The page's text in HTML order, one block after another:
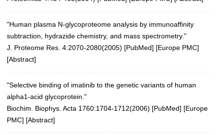
"Human plasma N-glycoproteome analysis by immunoaffinity
subtraction, hydrazide chemistry, and mass spectrometry."
J. Proteome Res. 4:2070-2080(2005) [PubMed] [Europe PMC]
[Abstract]
"Selective binding of imatinib to the genetic variants of human
alpha1-acid glycoprotein."
Biochim. Biophys. Acta 1760:1704-1712(2006) [PubMed] [Europe
PMC] [Abstract]